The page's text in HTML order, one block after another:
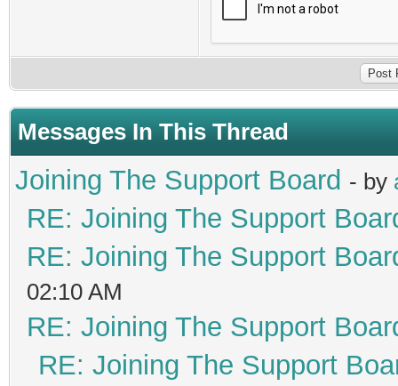
Messages In This Thread
Joining The Support Board - by
RE: Joining The Support
RE: Joining The Support
02:10 AM
RE: Joining The Support
RE: Joining The Support